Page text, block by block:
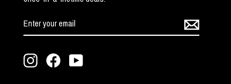
YOUR
EMAIL
InstagramFacebookYouTube